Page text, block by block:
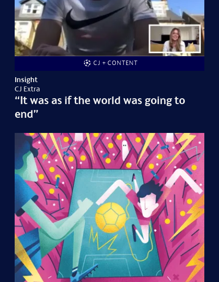
CJ + CONTENT
Insight
CJ Extra
“It was as if the world was going to
end”